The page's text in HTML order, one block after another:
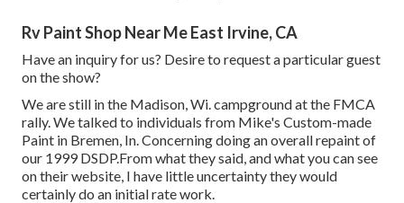
Rv Paint Shop Near Me East Irvine, CA
Have an inquiry for us? Desire to request a particular guest
on the show?
We are still in the Madison, Wi. campground at the FMCA
rally. We talked to individuals from Mike's Custom-made
Paint in Bremen, In. Concerning doing an overall repaint of
our 1999 DSDP.From what they said, and what you can see
on their website, I have little uncertainty they would
certainly do an initial rate work.